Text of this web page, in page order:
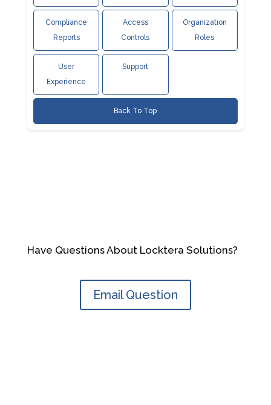
Compliance
Reports
Access
Controls
Organization
Roles
User
Experience
Support
Back To Top
Have Questions About Locktera Solutions?
Email Question